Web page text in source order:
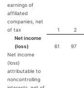
earnings of
affiliated
companies, net
of tax
1 2
Net income
(loss)
61 97
Net income
(loss)
attributable to
noncontrolling